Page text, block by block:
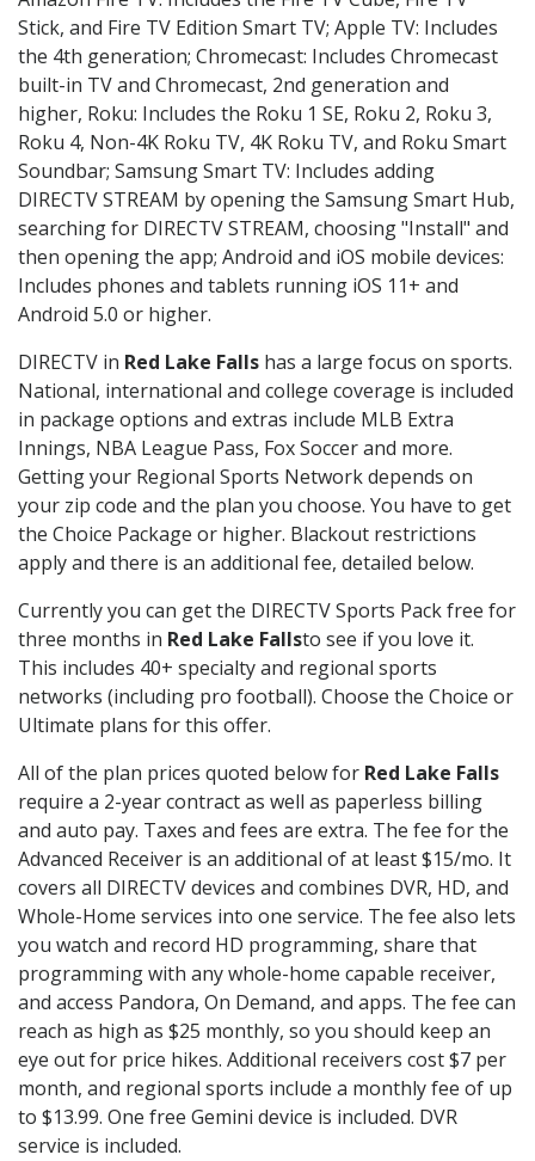
Stick, and Fire TV Edition Smart TV; Apple TV: Includes
the 4th generation; Chromecast: Includes Chromecast
built-in TV and Chromecast, 2nd generation and
higher, Roku: Includes the Roku 1 SE, Roku 2, Roku 3,
Roku 4, Non-4K Roku TV, 4K Roku TV, and Roku Smart
Soundbar; Samsung Smart TV: Includes adding
DIRECTV STREAM by opening the Samsung Smart Hub,
searching for DIRECTV STREAM, choosing "Install" and
then opening the app; Android and iOS mobile devices:
Includes phones and tablets running iOS 11+ and
Android 5.0 or higher.
DIRECTV in Red Lake Falls has a large focus on sports.
National, international and college coverage is included
in package options and extras include MLB Extra
Innings, NBA League Pass, Fox Soccer and more.
Getting your Regional Sports Network depends on
your zip code and the plan you choose. You have to get
the Choice Package or higher. Blackout restrictions
apply and there is an additional fee, detailed below.
Currently you can get the DIRECTV Sports Pack free for
three months in Red Lake Fallsto see if you love it.
This includes 40+ specialty and regional sports
networks (including pro football). Choose the Choice or
Ultimate plans for this offer.
All of the plan prices quoted below for Red Lake Falls
require a 2-year contract as well as paperless billing
and auto pay. Taxes and fees are extra. The fee for the
Advanced Receiver is an additional of at least $15/mo. It
covers all DIRECTV devices and combines DVR, HD, and
Whole-Home services into one service. The fee also lets
you watch and record HD programming, share that
programming with any whole-home capable receiver,
and access Pandora, On Demand, and apps. The fee can
reach as high as $25 monthly, so you should keep an
eye out for price hikes. Additional receivers cost $7 per
month, and regional sports include a monthly fee of up
to $13.99. One free Gemini device is included. DVR
service is included.